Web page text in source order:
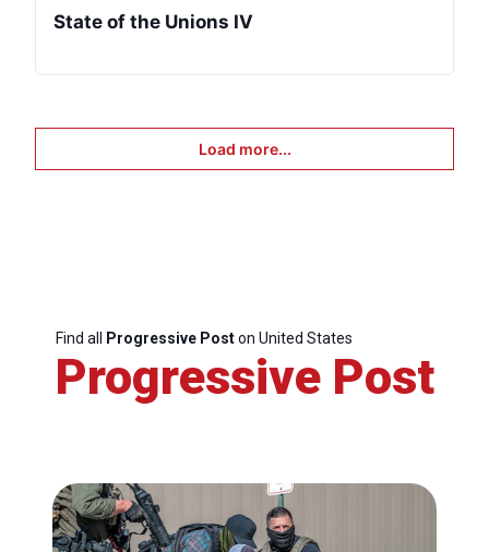
State of the Unions IV
Load more...
Find all Progressive Poston United States
Progressive Post